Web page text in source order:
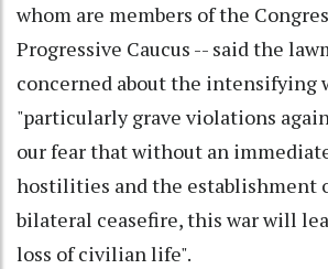
whom are members of the
Progressive Caucus -- said the
concerned about the intensifying
"particularly grave violations
our fear that without an
hostilities and the establishment
bilateral ceasefire, this war will
loss of civilian life".